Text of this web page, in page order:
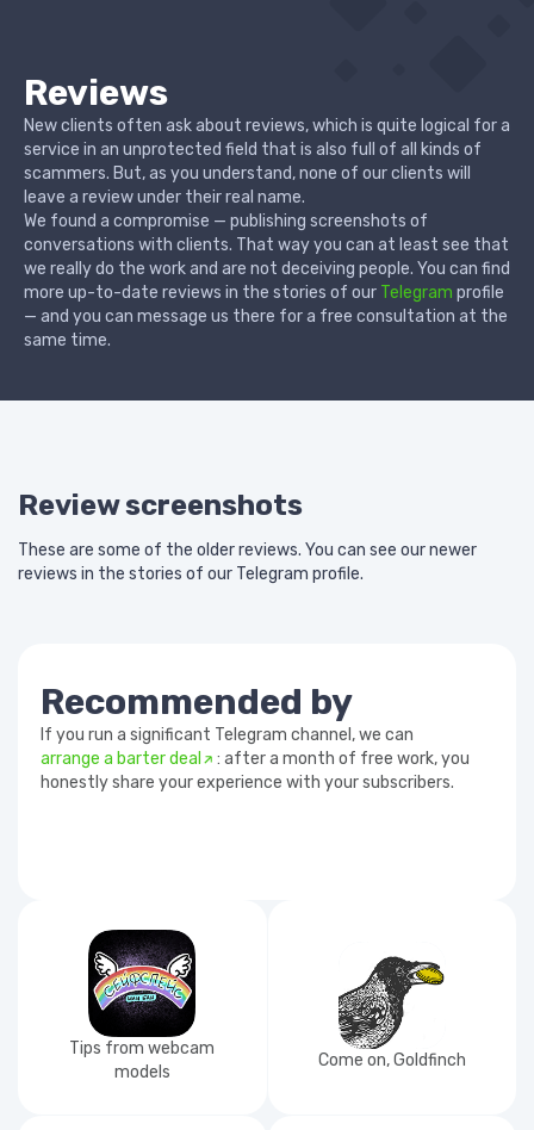
Reviews
New clients often ask about reviews, which is quite logical for a
service in an unprotected field that is also full of all kinds of
scammers. But, as you understand, none of our clients will
leave a review under their real name.
We found a compromise — publishing screenshots of
conversations with clients. That way you can at least see that
we really do the work and are not deceiving people. You can find
more up-to-date reviews in the stories of our Telegram profile
— and you can message us there for a free consultation at the
same time.
Review screenshots
These are some of the older reviews. You can see our newer
reviews in the stories of our Telegram profile.
Recommended by
If you run a significant Telegram channel, we can
arrange a barter deal
: after a month of free work, you
honestly share your experience with your subscribers.
Tips from webcam
models
Come on, Goldfinch